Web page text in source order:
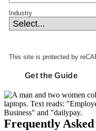
Industry
This site is protected by
Get the Guide
Frequently Asked